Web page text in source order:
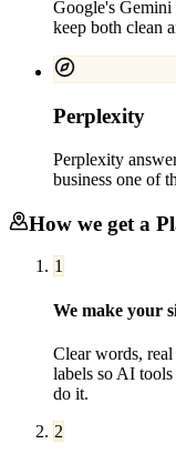
Google's
keep both clean
Perplexity
Perplexity
business one of
How we get a
1
We make your
Clear words, real
labels so AI
do it.
2